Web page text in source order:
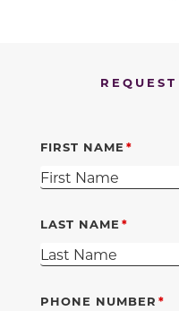
FIRST NAME
LAST NAME
PHONE NUMBER